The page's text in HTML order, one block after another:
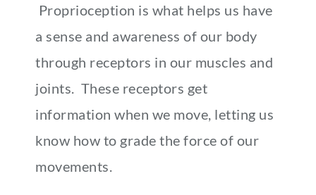
Proprioception is what helps us have
a sense and awareness of our body
through receptors in our muscles and
joints. These receptors get
information when we move, letting us
know how to grade the force of our
movements.